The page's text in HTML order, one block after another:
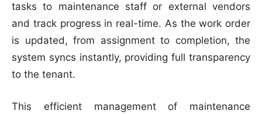
tasks to maintenance staff or external vendors
and track progress in real-time. As the work order
is updated, from assignment to completion, the
system syncs instantly, providing full transparency
to the tenant.
This efficient management of maintenance